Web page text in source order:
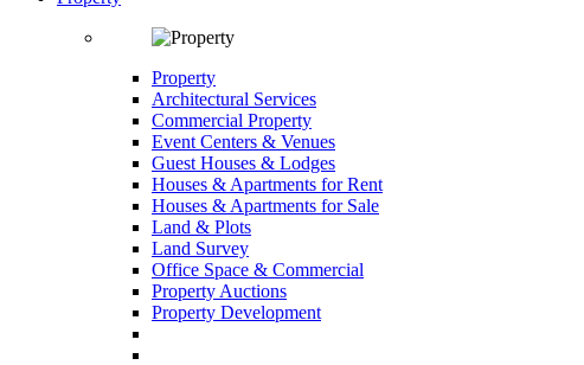
Property
Architectural Services
Commercial Property
Event Centers & Venues
Guest Houses & Lodges
Houses & Apartments for Rent
Houses & Apartments for Sale
Land & Plots
Land Survey
Office Space & Commercial
Property Auctions
Property Development